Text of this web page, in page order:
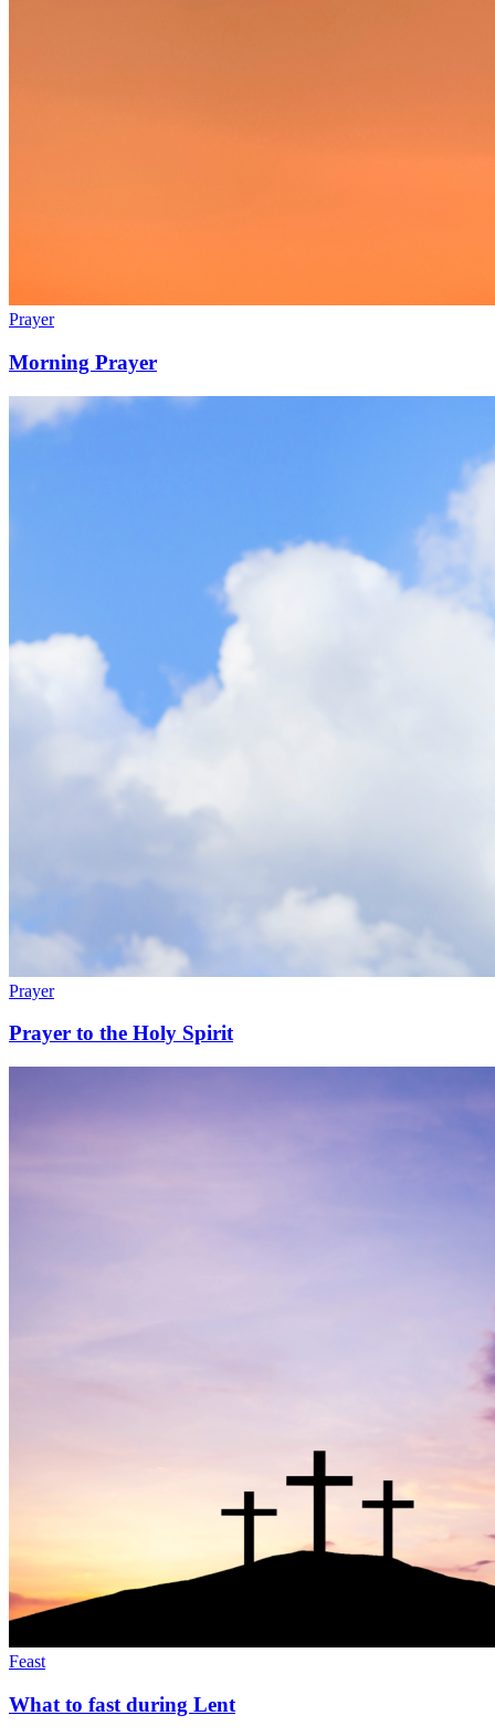
Prayer
Morning Prayer
Prayer
Prayer to the Holy Spirit
Feast
What to fast during Lent